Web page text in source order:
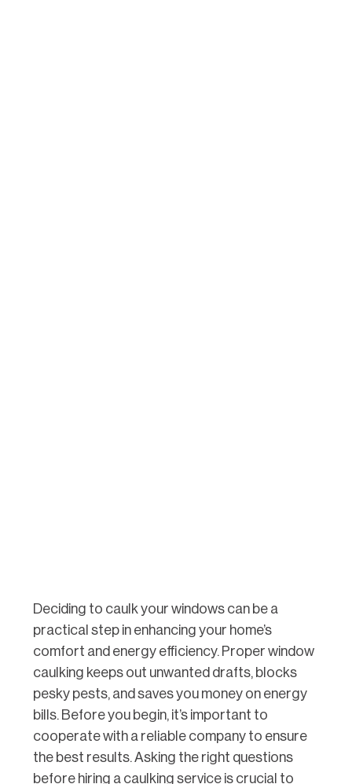
Deciding to caulk your windows can be a
practical step in enhancing your home’s
comfort and energy efficiency. Proper window
caulking keeps out unwanted drafts, blocks
pesky pests, and saves you money on energy
bills. Before you begin, it’s important to
cooperate with a reliable company to ensure
the best results. Asking the right questions
before hiring a caulking service is crucial to